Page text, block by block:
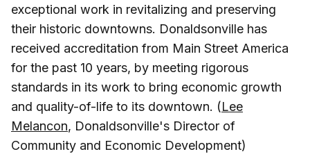
exceptional work in revitalizing and preserving
their historic downtowns. Donaldsonville has
received accreditation from Main Street America
for the past 10 years, by meeting rigorous
standards in its work to bring economic growth
and quality-of-life to its downtown. (Lee
Melancon, Donaldsonville's Director of
Community and Economic Development)